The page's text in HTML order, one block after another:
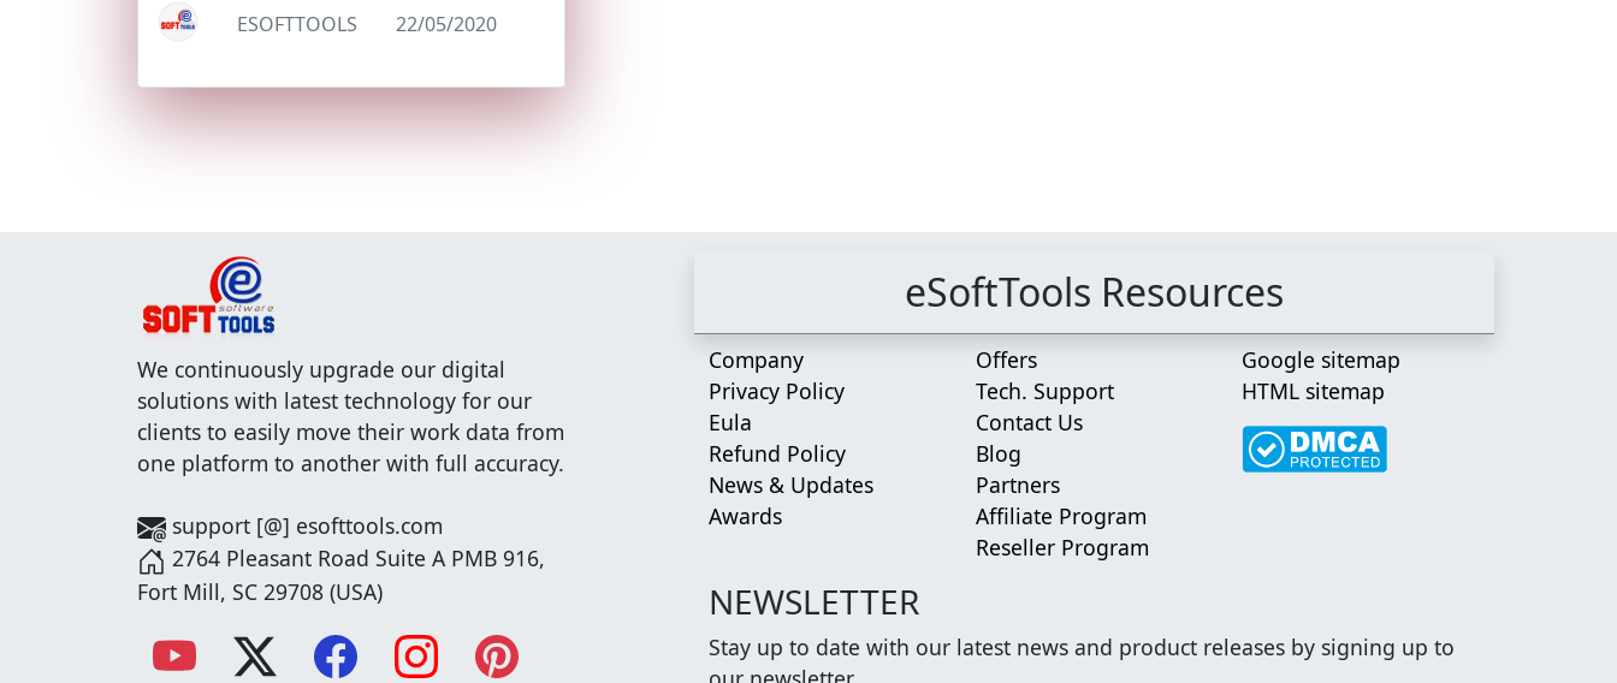
ESOFTTOOLS 22/05/2020
We continuously upgrade our digital
solutions with latest technology for our
clients to easily move their work data from
one platform to another with full accuracy.
support [@] esofttools.com
2764 Pleasant Road Suite A PMB 916,
Fort Mill, SC 29708 (USA)
eSoftTools Resources
Company
Privacy Policy
Eula
Refund Policy
News & Updates
Awards
Offers
Tech. Support
Contact Us
Blog
Partners
Affiliate Program
Reseller Program
Google sitemap
HTML sitemap
NEWSLETTER
Stay up to date with our latest news and product releases by signing up to